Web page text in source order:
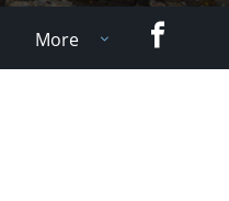
More